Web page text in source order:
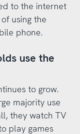
to the internet
using the
phone.
use the
to grow.
majority use
they watch TV
play games